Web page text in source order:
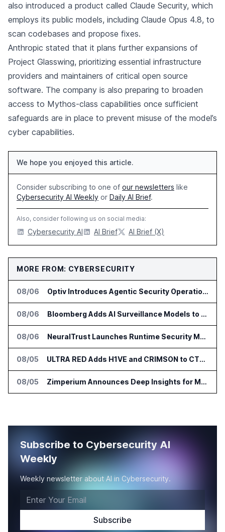
also introduced a product called Claude Security, which
employs its public models, including Claude Opus 4.8, to
scan codebases and propose fixes.
Anthropic stated that it plans further expansions of
Project Glasswing, prioritizing essential infrastructure
providers and maintainers of critical open source
software. The company is also preparing to broaden
access to Mythos-class capabilities once sufficient
safeguards are in place to prevent misuse of the model’s
cyber capabilities.
We hope you enjoyed this article.
Consider subscribing to one of our newsletters like
Cybersecurity AI Weekly or Daily AI Brief.
Also, consider following us on social media:
Cybersecurity AI AI Brief AI Brief (X)
MORE FROM: CYBERSECURITY
08/06 Optiv Introduces Agentic Security Operations with Google Security Operations and Wiz
08/06 Bloomberg Adds AI Surveillance Models to Vault
08/06 NeuralTrust Launches Runtime Security Mesh for AI Agents
08/05 ULTRA RED Adds H1VE and CRIMSON to CTEM Platform
08/05 Zimperium Announces Deep Insights for Mobile Incident Investigations
Subscribe to Cybersecurity AI
Weekly
Weekly newsletter about AI in Cybersecurity.